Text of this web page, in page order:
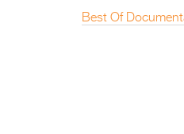
Best Of